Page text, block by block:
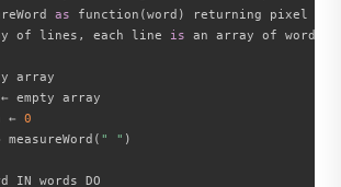
as function (word )
returning pixel
of lines , each line is an array of words
array
empty array
←
0
measureWord
( " " )
IN words DO